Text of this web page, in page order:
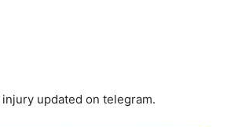
updated on telegram.